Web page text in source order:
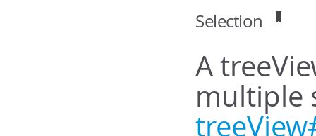
Selection
A
multiple